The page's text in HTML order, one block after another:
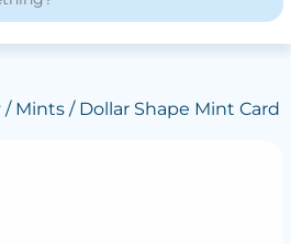
/ Mints/ Dollar Shape Mint Card